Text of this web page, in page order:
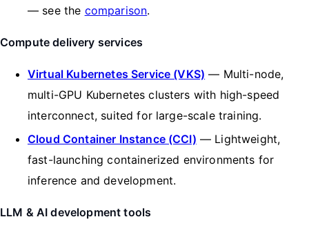
— see the comparison.
Compute delivery services
Virtual Kubernetes Service (VKS) — Multi-node,
multi-GPU Kubernetes clusters with high-speed
interconnect, suited for large-scale training.
Cloud Container Instance (CCI) — Lightweight,
fast-launching containerized environments for
inference and development.
LLM & AI development tools